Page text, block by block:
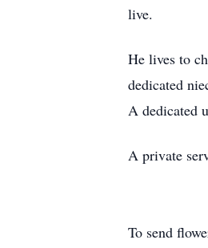
live.
He lives to
dedicated
A dedicated
A private
To send